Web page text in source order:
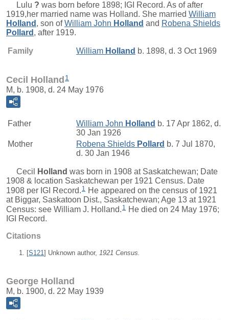
Lulu ? was born before 1898; IGI Record. As of after
1919,her married name was Holland. She married William
Holland , son ofWilliam John Holland and Robena Shields
Pollard , after 1919.
Family William Holland b. 1898, d. 3 Oct 1969
Cecil Holland 1
M, b. 1908, d. 24 May 1976
Father William John Holland b. 17 Apr 1862, d.
30 Jan 1926
Mother
Robena Shields Pollard b. 7 Jul 1870,
d. 30 Jan 1946
Cecil Holland was born in 1908 at Saskatchewan; Date
1908 & location Saskatchewan per 1921 Census. Date
1908 per IGI Record. 1 He appeared on the census of 1921
at Biggar, Saskatoon Dist., Saskatchewan; Age 13 at 1921
Census: see William J. Holland. 1 He died on 24 May 1976;
IGI Record.
Citations
[S121 ] Unknown author, 1921 Census.
George Holland
M, b. 1900, d. 22 May 1939